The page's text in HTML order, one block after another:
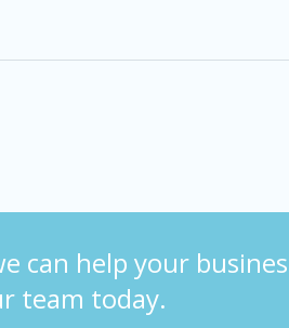
can help your
team today.